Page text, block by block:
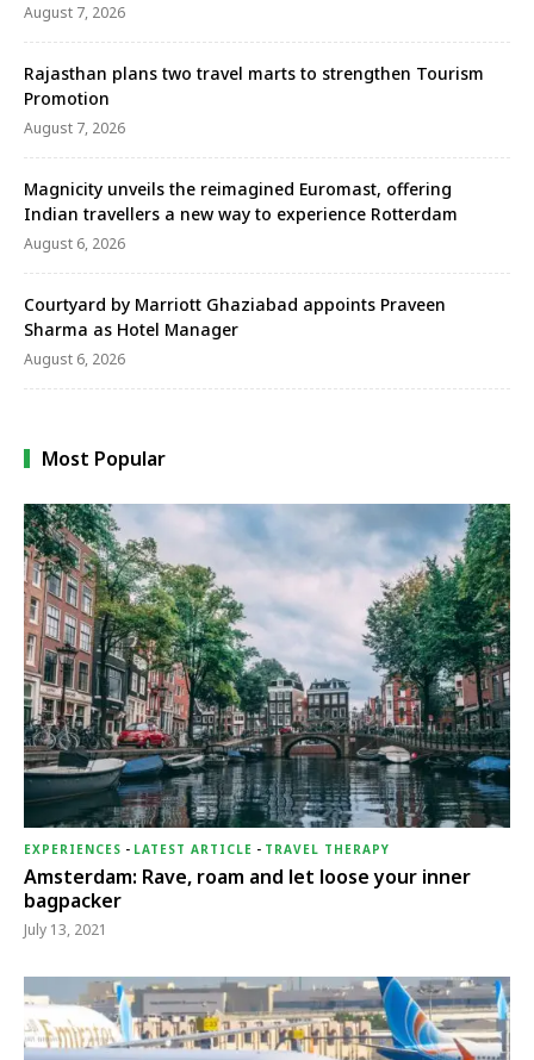
August 7, 2026
Rajasthan plans two travel marts to strengthen Tourism
Promotion
August 7, 2026
Magnicity unveils the reimagined Euromast, offering
Indian travellers a new way to experience Rotterdam
August 6, 2026
Courtyard by Marriott Ghaziabad appoints Praveen
Sharma as Hotel Manager
August 6, 2026
Most Popular
EXPERIENCES - LATEST ARTICLE - TRAVEL THERAPY
Amsterdam: Rave, roam and let loose your inner
bagpacker
July 13, 2021